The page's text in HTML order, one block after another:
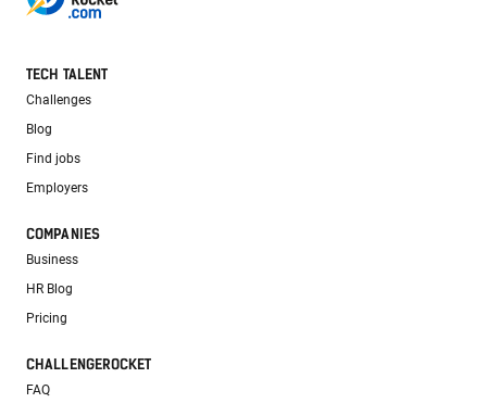
TECH TALENT
Challenges
Blog
Find jobs
Employers
COMPANIES
Business
HR Blog
Pricing
CHALLENGEROCKET
FAQ